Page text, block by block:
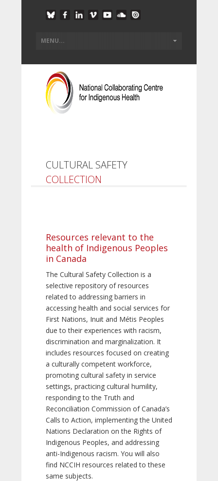
CULTURAL SAFETY
COLLECTION
Resources relevant to the
health of Indigenous Peoples
in Canada
The Cultural Safety Collection is a
selective repository of resources
related to addressing barriers in
accessing health and social services for
First Nations, Inuit and Métis Peoples
due to their experiences with racism,
discrimination and marginalization. It
includes resources focused on creating
a culturally competent workforce,
promoting cultural safety in service
settings, practicing cultural humility,
responding to the Truth and
Reconciliation Commission of Canada’s
Calls to Action, implementing the United
Nations Declaration on the Rights of
Indigenous Peoples, and addressing
anti-Indigenous racism. You will also
find NCCIH resources related to these
same subjects.